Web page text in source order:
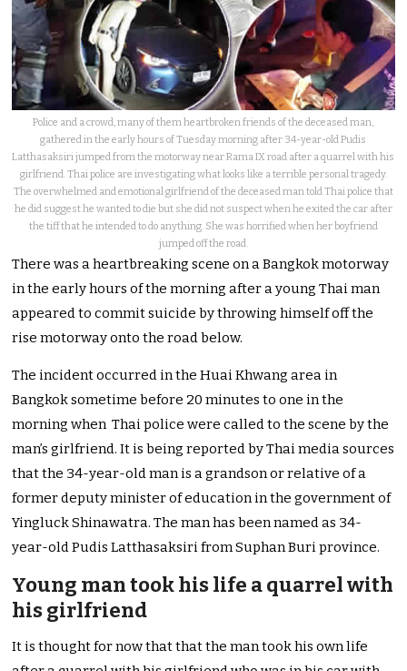
Police and a crowd, many of them heartbroken friends of the deceased man,
gathered in the early hours of Tuesday morning after 34-year-old Pudis
Latthasaksiri jumped from the motorway near Rama IX road after a quarrel with his
girlfriend. Thai police are investigating what looks like a terrible personal tragedy.
The overwhelmed and emotional girlfriend of the deceased man told Thai police that
he did suggest he wanted to die but she did not suspect when he exited the car after
the tiff that he intended to do anything. She was horrified when her boyfriend
jumped off the road.
There was a heartbreaking scene on a Bangkok motorway
in the early hours of the morning after a young Thai man
appeared to commit suicide by throwing himself off the
rise motorway onto the road below.
The incident occurred in the Huai Khwang area in
Bangkok sometime before 20 minutes to one in the
morning when Thai police were called to the scene by the
man’s girlfriend. It is being reported by Thai media sources
that the 34-year-old man is a grandson or relative of a
former deputy minister of education in the government of
Yingluck Shinawatra. The man has been named as 34-
year-old Pudis Latthasaksiri from Suphan Buri province.
Young man took his life a quarrel with
his girlfriend
It is thought for now that that the man took his own life